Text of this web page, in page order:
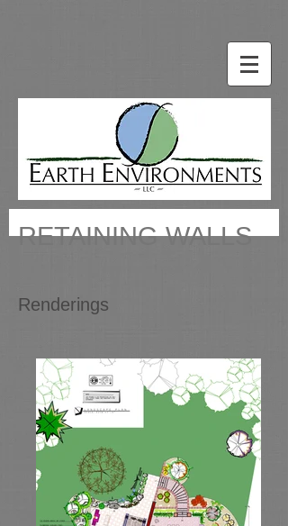
RETAINING WALLS
Renderings